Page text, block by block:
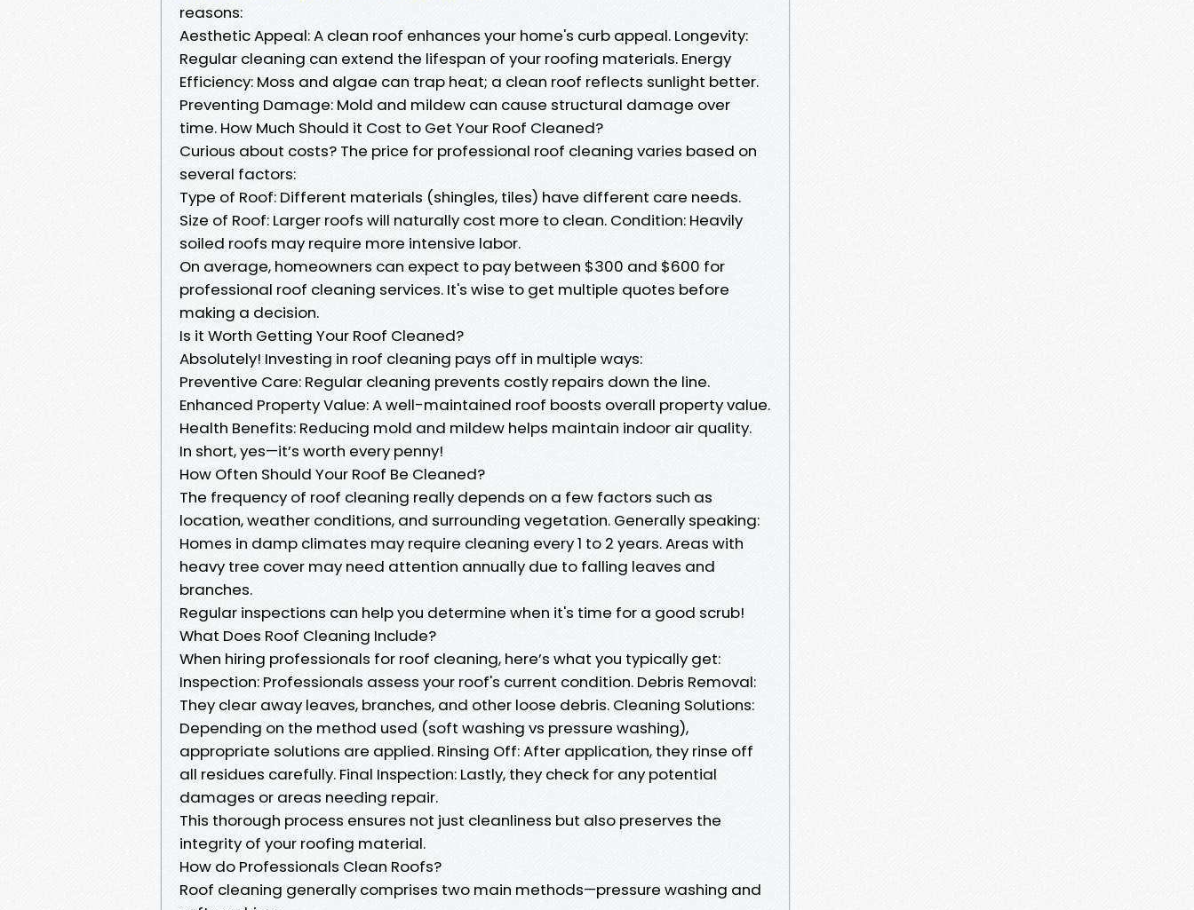
reasons:
Aesthetic Appeal: A clean roof enhances your home's curb appeal. Longevity:
Regular cleaning can extend the lifespan of your roofing materials. Energy
Efficiency: Moss and algae can trap heat; a clean roof reflects sunlight better.
Preventing Damage: Mold and mildew can cause structural damage over
time. How Much Should it Cost to Get Your Roof Cleaned?
Curious about costs? The price for professional roof cleaning varies based on
several factors:
Type of Roof: Different materials (shingles, tiles) have different care needs.
Size of Roof: Larger roofs will naturally cost more to clean. Condition: Heavily
soiled roofs may require more intensive labor.
On average, homeowners can expect to pay between $300 and $600 for
professional roof cleaning services. It's wise to get multiple quotes before
making a decision.
Is it Worth Getting Your Roof Cleaned?
Absolutely! Investing in roof cleaning pays off in multiple ways:
Preventive Care: Regular cleaning prevents costly repairs down the line.
Enhanced Property Value: A well-maintained roof boosts overall property value.
Health Benefits: Reducing mold and mildew helps maintain indoor air quality.
In short, yes—it’s worth every penny!
How Often Should Your Roof Be Cleaned?
The frequency of roof cleaning really depends on a few factors such as
location, weather conditions, and surrounding vegetation. Generally speaking:
Homes in damp climates may require cleaning every 1 to 2 years. Areas with
heavy tree cover may need attention annually due to falling leaves and
branches.
Regular inspections can help you determine when it's time for a good scrub!
What Does Roof Cleaning Include?
When hiring professionals for roof cleaning, here’s what you typically get:
Inspection: Professionals assess your roof's current condition. Debris Removal:
They clear away leaves, branches, and other loose debris. Cleaning Solutions:
Depending on the method used (soft washing vs pressure washing),
appropriate solutions are applied. Rinsing Off: After application, they rinse off
all residues carefully. Final Inspection: Lastly, they check for any potential
damages or areas needing repair.
This thorough process ensures not just cleanliness but also preserves the
integrity of your roofing material.
How do Professionals Clean Roofs?
Roof cleaning generally comprises two main methods—pressure washing and